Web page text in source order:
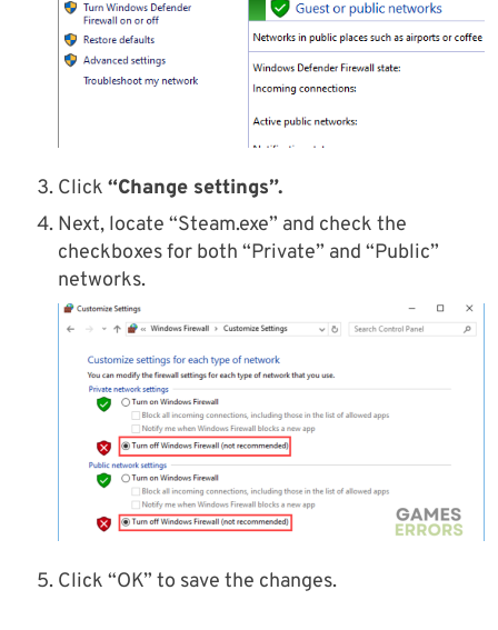
Click “Change settings”.
Next, locate “Steam.exe” and check the
checkboxes for both “Private” and “Public”
networks.
Click “OK” to save the changes.